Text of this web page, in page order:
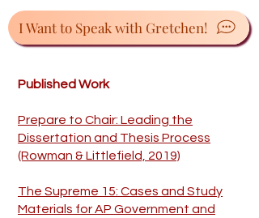
I Want to Speak with Gretchen!
Published Work
Prepare to Chair: Leading the
Dissertation and Thesis Process
(Rowman & Littlefield, 2019)
The Supreme 15: Cases and Study
Materials for AP Government and